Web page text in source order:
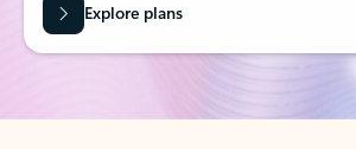
Explore plans